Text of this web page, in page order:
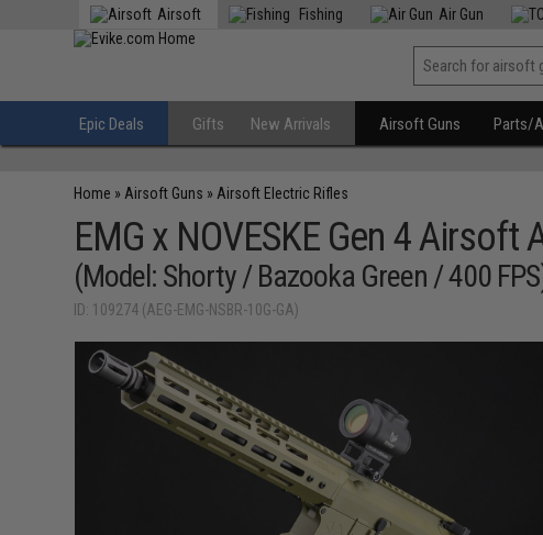
Airsoft Fishing Air Gun
Epic Deals Gifts New Arrivals Airsoft Guns Parts/
Home » Airsoft Guns » Airsoft Electric Rifles
EMG x NOVESKE Gen 4 Airsoft
(Model: Shorty / Bazooka Green / 400
ID: 109274 (AEG-EMG-NSBR-10G-GA)